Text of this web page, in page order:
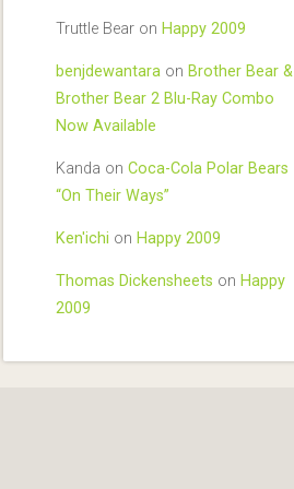
Truttle Bearon Happy 2009
benjdewantaraon Brother Bear &
Brother Bear 2 Blu-Ray Combo
Now Available
Kanda on Coca-Cola Polar Bears
“On Their Ways”
Ken'ichi on Happy 2009
Thomas Dickensheets on Happy
2009